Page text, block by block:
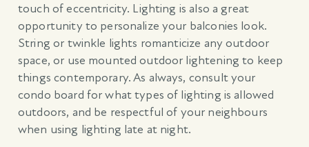
touch of eccentricity. Lighting is also a great
opportunity to personalize your balconies look.
String or twinkle lights romanticize any outdoor
space, or use mounted outdoor lightening to keep
things contemporary. As always, consult your
condo board for what types of lighting is allowed
outdoors, and be respectful of your neighbours
when using lighting late at night.